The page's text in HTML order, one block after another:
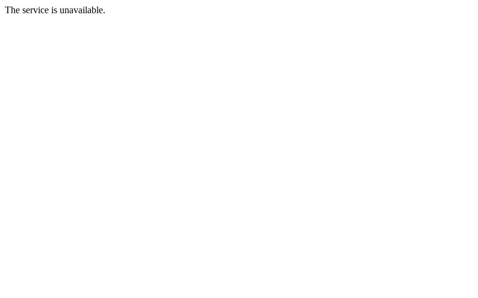
The service is unavailable.